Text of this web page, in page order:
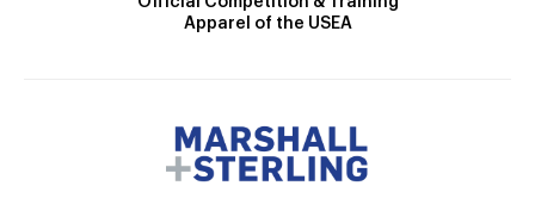
Apparel of the USEA